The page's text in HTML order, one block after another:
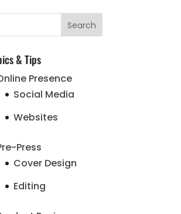
& Tips
Presence
Social Media
Websites
Press
Cover Design
Editing